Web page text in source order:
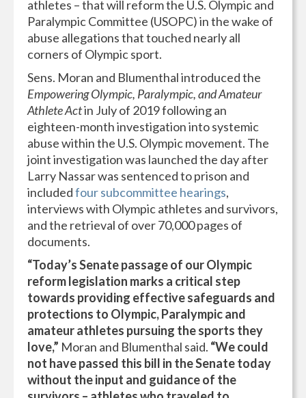
athletes – that will reform the U.S. Olympic and
Paralympic Committee (USOPC) in the wake of
abuse allegations that touched nearly all
corners of Olympic sport.
Sens. Moran and Blumenthal introduced the
Empowering Olympic, Paralympic, and Amateur
Athlete Actin July of 2019 following an
eighteen-month investigation into systemic
abuse within the U.S. Olympic movement. The
joint investigation was launched the day after
Larry Nassar was sentenced to prison and
includedfour subcommittee hearings,
interviews with Olympic athletes and survivors,
and the retrieval of over 70,000 pages of
documents.
“Today’s Senate passage of our Olympic
reform legislation marks a critical step
towards providing effective safeguards and
protections to Olympic, Paralympic and
amateur athletes pursuing the sports they
love,” Moran and Blumenthal said. “We could
not have passed this bill in the Senate today
without the input and guidance of the